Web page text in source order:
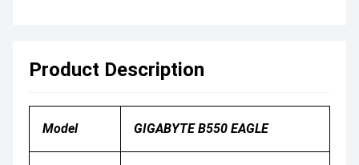
Product Description
Model GIGABYTE B550 EAGLE